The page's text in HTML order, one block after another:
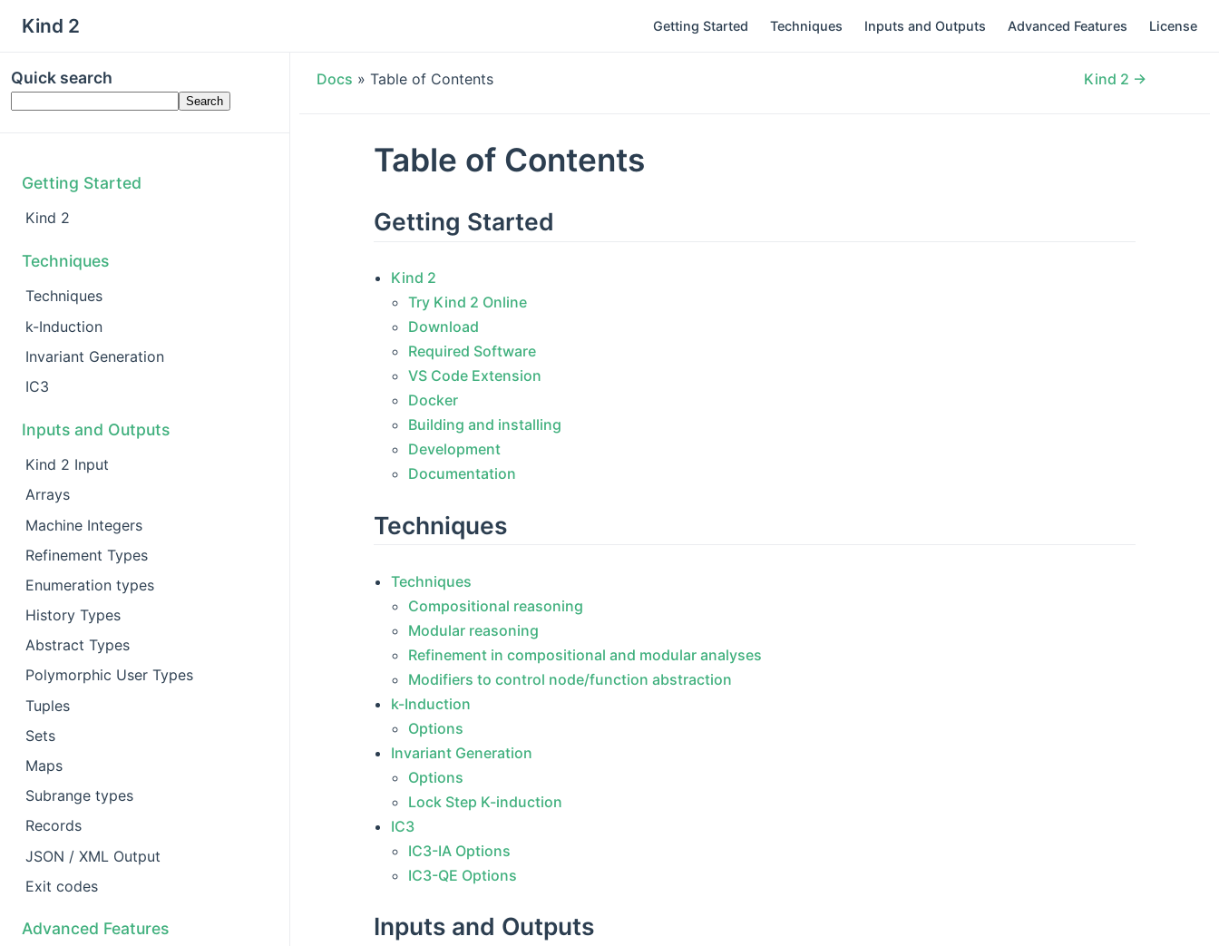
Kind 2 Getting Started Techniques Inputs and Outputs Advanced Features License
Quick search
Getting Started
Kind 2
Techniques
Techniques
k-Induction
Invariant Generation
IC3
Inputs and Outputs
Kind 2 Input
Arrays
Machine Integers
Refinement Types
Enumeration types
History Types
Abstract Types
Polymorphic User Types
Tuples
Sets
Maps
Subrange types
Records
JSON / XML Output
Exit codes
Advanced Features
Docs » Table of Contents Kind 2 →
Table of Contents
Getting Started
Kind 2
Try Kind 2 Online
Download
Required Software
VS Code Extension
Docker
Building and installing
Development
Documentation
Techniques
Techniques
Compositional reasoning
Modular reasoning
Refinement in compositional and modular analyses
Modifiers to control node/function abstraction
k-Induction
Options
Invariant Generation
Options
Lock Step K-induction
IC3
IC3-IA Options
IC3-QE Options
Inputs and Outputs